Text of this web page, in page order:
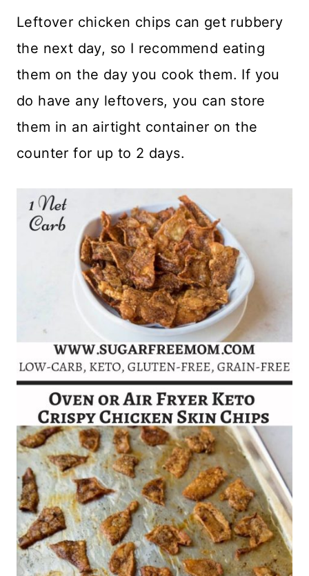
Leftover chicken chips can get rubbery
the next day, so I recommend eating
them on the day you cook them. If you
do have any leftovers, you can store
them in an airtight container on the
counter for up to 2 days.